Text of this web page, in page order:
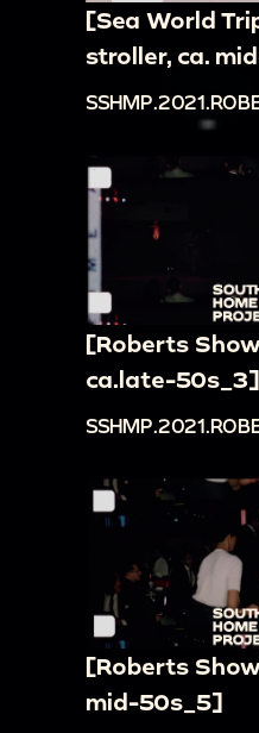
[Sea World
stroller, ca.
[Roberts
ca.late-50s_3]
[Roberts
mid-50s_5]